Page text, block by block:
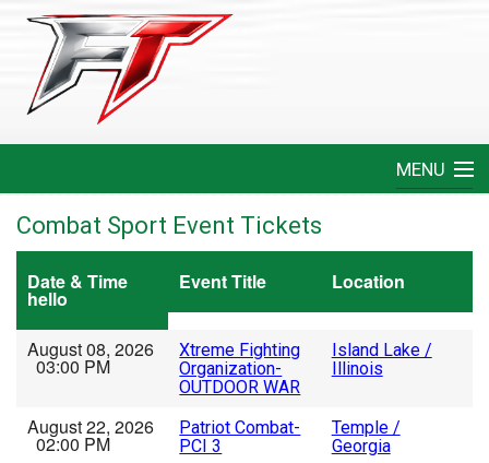
MENU
Home
Create An Event
FAQ
Login
Combat Sport Event Tickets
Date & Time
hello
Event Title Location
August 08, 2026
03:00 PM
Xtreme Fighting
Organization-
OUTDOOR WAR
Island Lake /
Illinois
August 22, 2026
02:00 PM
Patriot Combat-
PCI 3
Temple /
Georgia